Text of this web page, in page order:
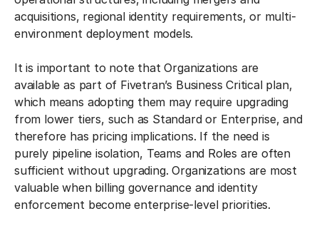
acquisitions, regional identity requirements, or multi-
environment deployment models.
It is important to note that Organizations are
available as part of Fivetran’s Business Critical plan,
which means adopting them may require upgrading
from lower tiers, such as Standard or Enterprise, and
therefore has pricing implications. If the need is
purely pipeline isolation, Teams and Roles are often
sufficient without upgrading. Organizations are most
valuable when billing governance and identity
enforcement become enterprise-level priorities.